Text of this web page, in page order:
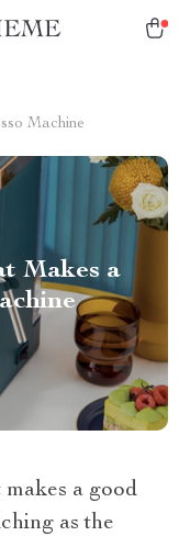
Machine
Makes a
a good
as the